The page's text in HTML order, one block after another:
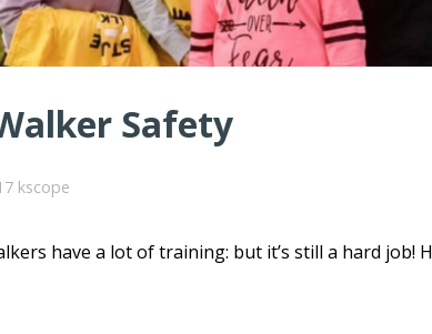
Safety
kscope
have a lot of training: but it’s still a hard job!